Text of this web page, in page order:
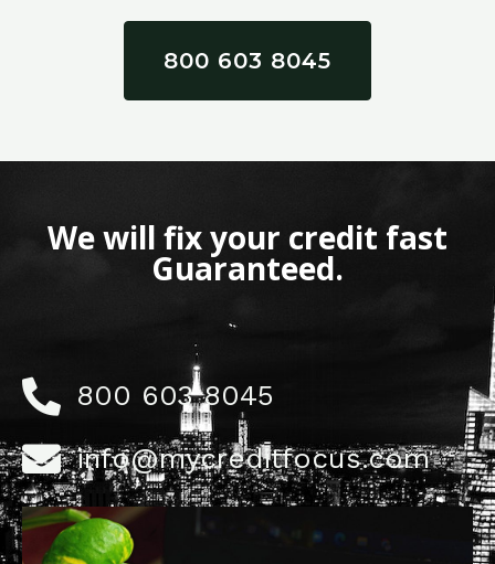
800 603 8045
We will fix your credit fast
Guaranteed.
800 603 8045
info@mycreditfocus.com